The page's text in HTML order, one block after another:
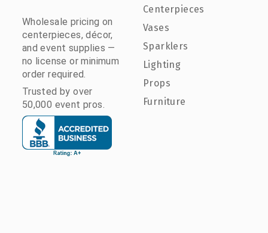
Wholesale pricing on
centerpieces, décor,
and event supplies —
no license or minimum
order required.
Trusted by over
50,000 event pros.
Centerpieces
Vases
Sparklers
Lighting
Props
Furniture